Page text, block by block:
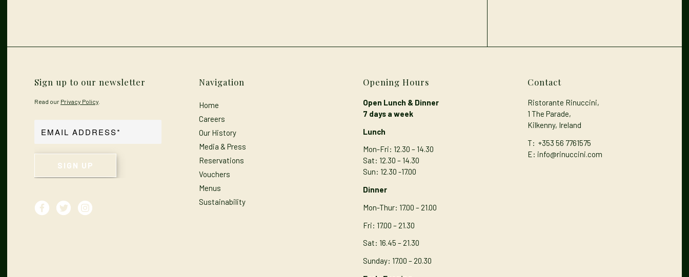
Sign up to our newsletter
Read our Privacy Policy
Navigation
Home
Careers
Our History
Media & Press
Reservations
Vouchers
Menus
Sustainability
Opening Hours
Open Lunch & Dinner
7 days a week
Lunch
Mon-Fri: 12.30 – 14.30
Sat: 12.30 – 14.30
Sun: 12.30 -17.00
Dinner
Mon-Thur: 17.00 – 21.00
Fri: 17.00 – 21.30
Sat: 16.45 – 21.30
Sunday: 17.00 – 20.30
Contact
Ristorante Rinuccini,
1 The Parade,
Kilkenny, Ireland
T: +353 56 7761575
E: info@rinuccini.com